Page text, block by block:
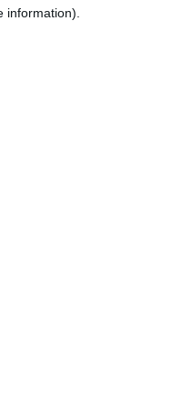
information).